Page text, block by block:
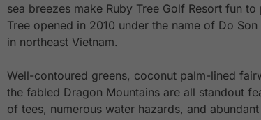
sea breezes make Ruby Tree Golf Resort fun
Tree opened in 2010 under the name of Do
in northeast Vietnam.
Well-contoured greens, coconut palm-lined
the fabled Dragon Mountains are all standout
of tees, numerous water hazards, and